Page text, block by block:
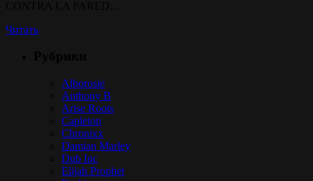
Читать
Alborosie
Anthony B
Arise Roots
Capleton
Chronixx
Damian Marley
Dub Inc
Elijah Prophet